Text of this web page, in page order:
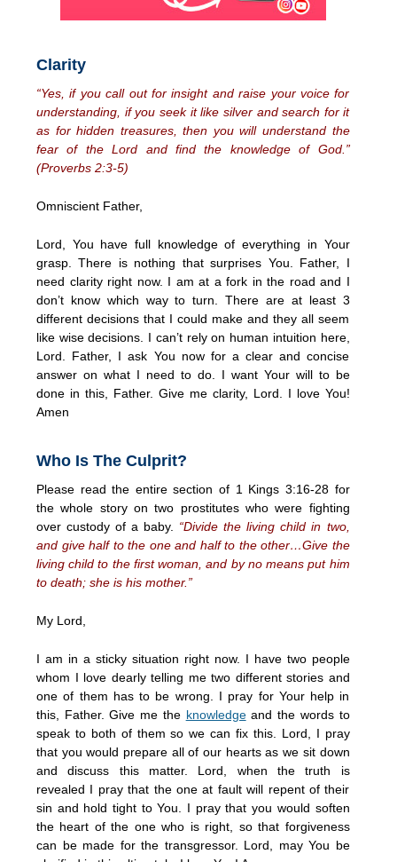
Clarity
“Yes, if you call out for insight and raise your voice for
understanding, if you seek it like silver and search for it
as for hidden treasures, then you will understand the
fear of the Lord and find the knowledge of God.”
(Proverbs 2:3-5)
Omniscient Father,
Lord, You have full knowledge of everything in Your
grasp. There is nothing that surprises You. Father, I
need clarity right now. I am at a fork in the road and I
don’t know which way to turn. There are at least 3
different decisions that I could make and they all seem
like wise decisions. I can’t rely on human intuition here,
Lord. Father, I ask You now for a clear and concise
answer on what I need to do. I want Your will to be
done in this, Father. Give me clarity, Lord. I love You!
Amen
Who Is The Culprit?
Please read the entire section of 1 Kings 3:16-28 for
the whole story on two prostitutes who were fighting
over custody of a baby. “Divide the living child in two,
and give half to the one and half to the other…Give the
living child to the first woman, and by no means put him
to death; she is his mother.”
My Lord,
I am in a sticky situation right now. I have two people
whom I love dearly telling me two different stories and
one of them has to be wrong. I pray for Your help in
this, Father. Give me the knowledgeand the words to
speak to both of them so we can fix this. Lord, I pray
that you would prepare all of our hearts as we sit down
and discuss this matter. Lord, when the truth is
revealed I pray that the one at fault will repent of their
sin and hold tight to You. I pray that you would soften
the heart of the one who is right, so that forgiveness
can be made for the transgressor. Lord, may You be